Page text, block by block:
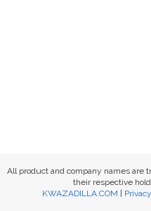
All product and company names are
their respective
KWAZADILLA.COM